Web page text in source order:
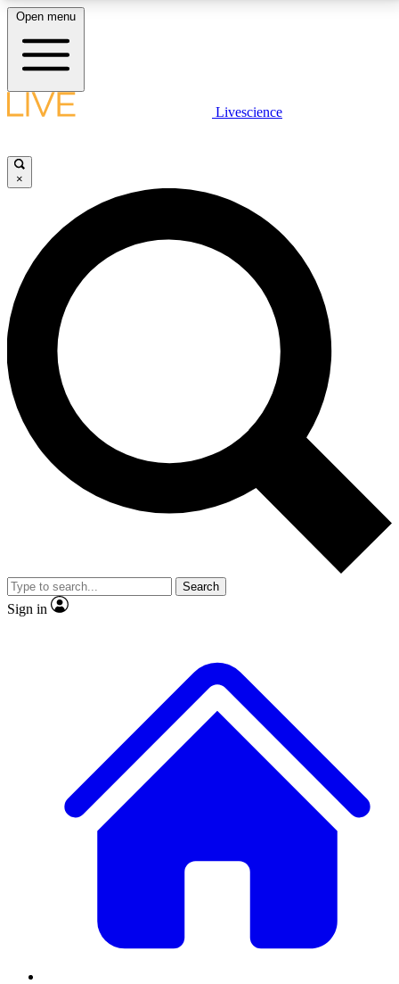
LIVE SCIENCE PLUS
JOIN FREE
LIVE SCIENCE PRO
Unlimited access to our exclusive features, expert analysis and in-depth
interviews, all ad-free
No ads, ever
Exclusive, original
reporting
video
Member-only features
Open menu
Livescience
×
Search
Sign in